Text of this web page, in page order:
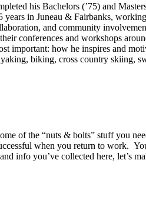
his Bachelors (’75) and
in Juneau & Fairbanks,
and community
conferences and workshops
important: how he inspires and
biking, cross country skiing,
of the “nuts & bolts” stuff you
when you return to work.
info you’ve collected here, let’s